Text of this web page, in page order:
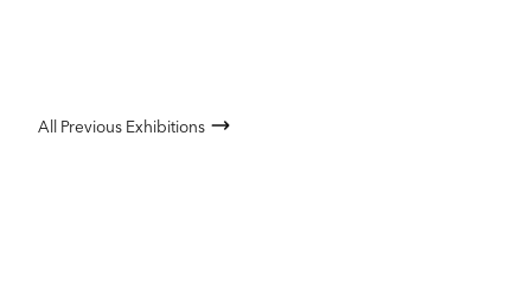
All Previous Exhibitions